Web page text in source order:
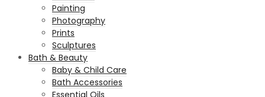
Painting
Photography
Prints
Sculptures
Bath & Beauty
Baby & Child Care
Bath Accessories
Essential Oils